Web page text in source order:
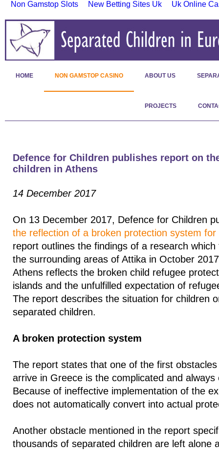
Non Gamstop Slots New Betting Sites Uk Uk Online
HOME NON GAMSTOP CASINO ABOUT US
PROJECTS
Defence for Children publishes report on
children in Athens
14 December 2017
On 13 December 2017, Defence for Children
the reflection of a broken protection system for
report outlines the findings of a research
the surrounding areas of Attika in October
Athens reflects the broken child refugee
islands and the unfulfilled expectation of
The report describes the situation for children
separated children.
A broken protection system
The report states that one of the first
arrive in Greece is the complicated and
Because of ineffective implementation of the
does not automatically convert into actual
Another obstacle mentioned in the report
thousands of separated children are left alone